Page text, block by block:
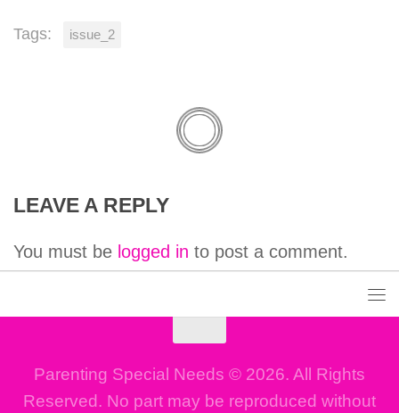
Tags: issue_2
LEAVE A REPLY
You must be logged in to post a comment.
Parenting Special Needs © 2026. All Rights
Reserved. No part may be reproduced without